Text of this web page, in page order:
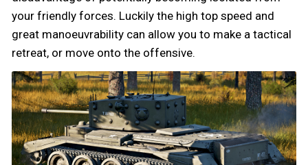
your friendly forces. Luckily the high top speed and
great manoeuvrability can allow you to make a tactical
retreat, or move onto the offensive.